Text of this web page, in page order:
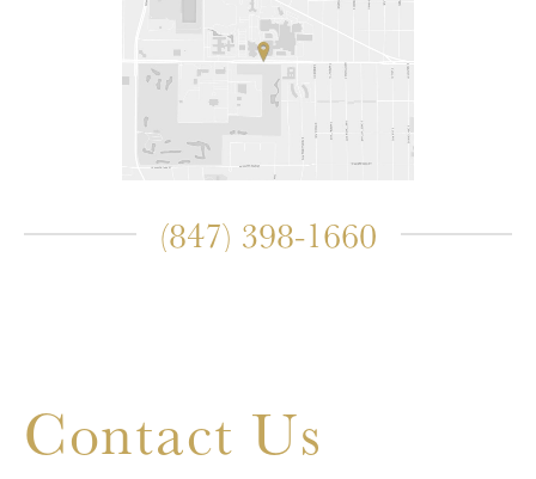
(847) 398-1660
Contact Us